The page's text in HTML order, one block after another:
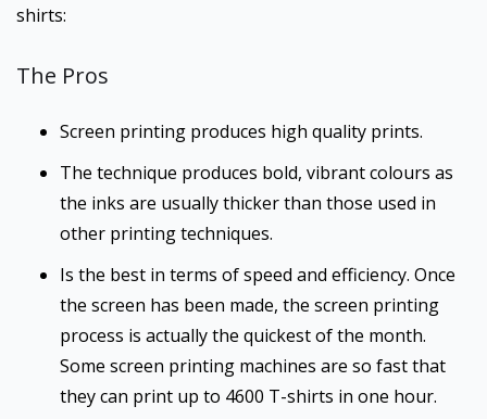
shirts:
The Pros
Screen printing produces high quality prints.
The technique produces bold, vibrant colours as
the inks are usually thicker than those used in
other printing techniques.
Is the best in terms of speed and efficiency. Once
the screen has been made, the screen printing
process is actually the quickest of the month.
Some screen printing machines are so fast that
they can print up to 4600 T-shirts in one hour.